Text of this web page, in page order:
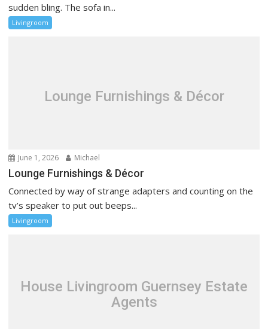
sudden bling. The sofa in...
Livingroom
Lounge Furnishings & Décor
June 1, 2026 Michael
Lounge Furnishings & Décor
Connected by way of strange adapters and counting on the
tv’s speaker to put out beeps...
Livingroom
House Livingroom Guernsey Estate
Agents